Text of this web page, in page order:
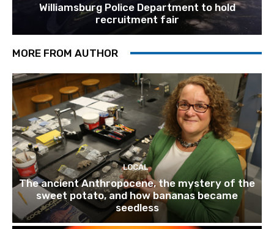
Williamsburg Police Department to hold
recruitment fair
MORE FROM AUTHOR
LOCAL
The ancient Anthropocene, the mystery of the
sweet potato, and how bananas became
seedless